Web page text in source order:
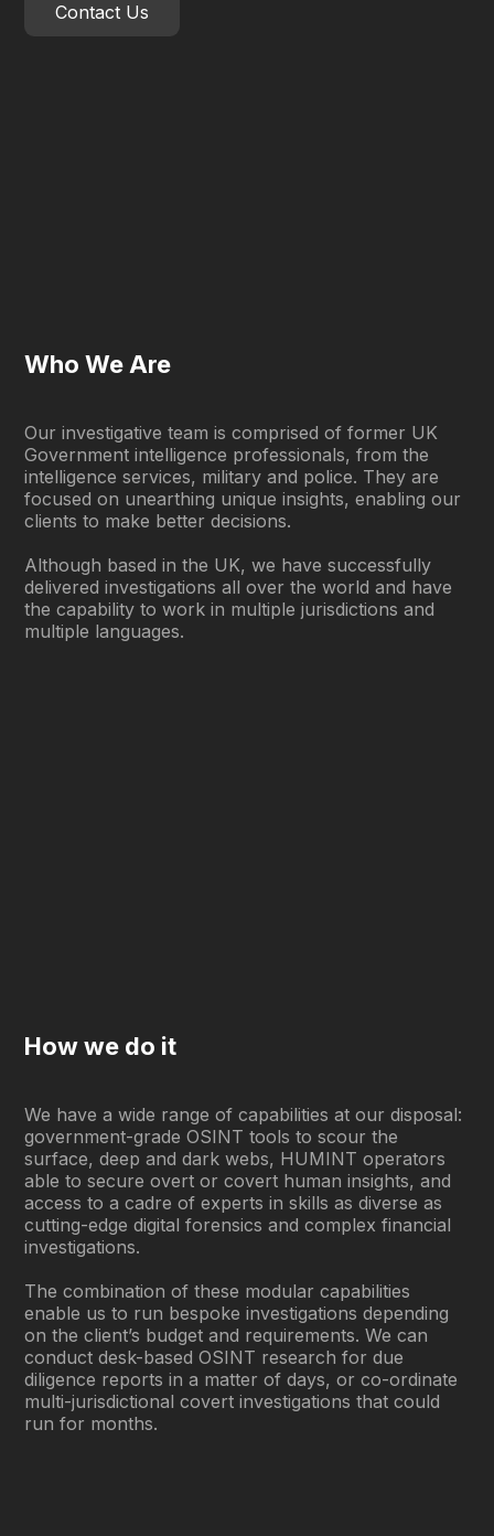
Contact Us
Who We Are
Our investigative team is comprised of former UK
Government intelligence professionals, from the
intelligence services, military and police. They are
focused on unearthing unique insights, enabling our
clients to make better decisions.
Although based in the UK, we have successfully
delivered investigations all over the world and have
the capability to work in multiple jurisdictions and
multiple languages.
How we do it
We have a wide range of capabilities at our disposal:
government-grade OSINT tools to scour the
surface, deep and dark webs, HUMINT operators
able to secure overt or covert human insights, and
access to a cadre of experts in skills as diverse as
cutting-edge digital forensics and complex financial
investigations.
The combination of these modular capabilities
enable us to run bespoke investigations depending
on the client’s budget and requirements. We can
conduct desk-based OSINT research for due
diligence reports in a matter of days, or co-ordinate
multi-jurisdictional covert investigations that could
run for months.